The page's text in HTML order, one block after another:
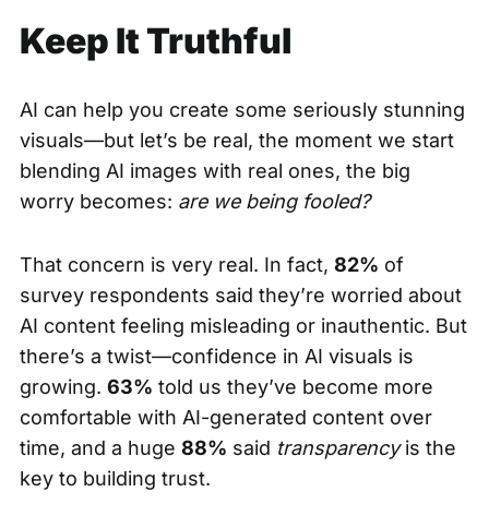
Keep It Truthful
AI can help you create some seriously stunning
visuals—but let’s be real, the moment we start
blending AI images with real ones, the big
worry becomes: are we being fooled?
That concern is very real. In fact, 82% of
survey respondents said they’re worried about
AI content feeling misleading or inauthentic. But
there’s a twist—confidence in AI visuals is
growing. 63% told us they’ve become more
comfortable with AI-generated content over
time, and a huge 88% said transparencyis the
key to building trust.